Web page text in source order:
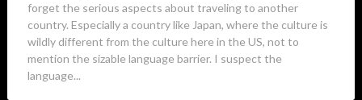
forget the serious aspects about traveling to another
country. Especially a country like Japan, where the culture is
wildly different from the culture here in the US, not to
mention the sizable language barrier. I suspect the
language...